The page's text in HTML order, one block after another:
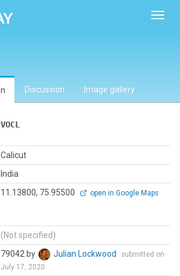
Discussion Image gallery
VOCL
Calicut
India
11.13800, 75.95500 open in Google Maps
(Not specified)
79042 by Julian Lockwood
submitted on
July 17, 2020